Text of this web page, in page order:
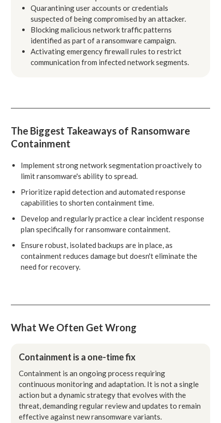
Quarantining user accounts or credentials
suspected of being compromised by an attacker.
Blocking malicious network traffic patterns
identified as part of a ransomware campaign.
Activating emergency firewall rules to restrict
communication from infected network segments.
The Biggest Takeaways of Ransomware
Containment
Implement strong network segmentation proactively to
limit ransomware's ability to spread.
Prioritize rapid detection and automated response
capabilities to shorten containment time.
Develop and regularly practice a clear incident response
plan specifically for ransomware containment.
Ensure robust, isolated backups are in place, as
containment reduces damage but doesn't eliminate the
need for recovery.
What We Often Get Wrong
Containment is a one-time fix
Containment is an ongoing process requiring
continuous monitoring and adaptation. It is not a single
action but a dynamic strategy that evolves with the
threat, demanding regular review and updates to remain
effective against new ransomware variants.